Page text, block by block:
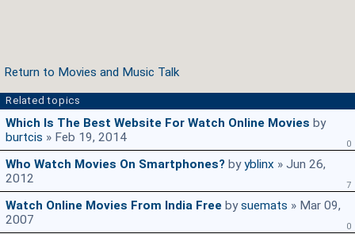
Return to Movies and Music Talk
Related topics
Which Is The Best Website For Watch Online Movies by
burtcis » Feb 19, 2014 0
Who Watch Movies On Smartphones? byyblinx » Jun 26,
2012
7
Watch Online Movies From India Free bysuemats » Mar 09,
2007
0